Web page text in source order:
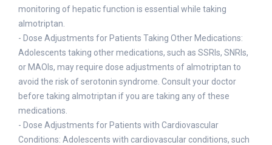
monitoring of hepatic function is essential while taking
almotriptan.
- Dose Adjustments for Patients Taking Other Medications:
Adolescents taking other medications, such as SSRIs, SNRIs,
or MAOIs, may require dose adjustments of almotriptan to
avoid the risk of serotonin syndrome. Consult your doctor
before taking almotriptan if you are taking any of these
medications.
- Dose Adjustments for Patients with Cardiovascular
Conditions: Adolescents with cardiovascular conditions, such